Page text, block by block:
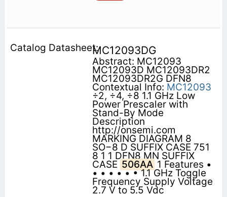
MC12093DG
Abstract: MC12093
MC12093D MC12093DR2
MC12093DR2G DFN8
Contextual Info: MC12093
÷2, ÷4, ÷8 1.1 GHz Low
Power Prescaler with
Stand-By Mode
Description
http://onsemi.com
MARKING DIAGRAM 8
SO−8 D SUFFIX CASE 751
8 1 1 DFN8 MN SUFFIX
CASE 506AA 1 Features •
• • • • • • 1.1 GHz Toggle
Frequency Supply Voltage
2.7 V to 5.5 Vdc